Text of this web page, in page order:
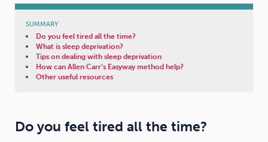
SUMMARY
Do you feel tired all the time?
What is sleep deprivation?
Tips on dealing with sleep deprivation
How can Allen Carr’s Easyway method help?
Other useful resources
Do you feel tired all the time?